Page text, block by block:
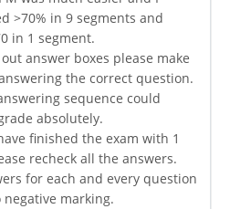
>70% in 9 segments and
in 1 segment.
answer boxes please make
the correct question.
sequence could
absolutely.
finished the exam with 1
recheck all the answers.
for each and every question
marking.